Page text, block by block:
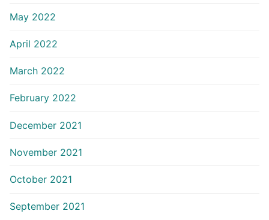
May 2022
April 2022
March 2022
February 2022
December 2021
November 2021
October 2021
September 2021